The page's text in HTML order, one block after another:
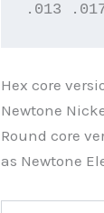
.013
Hex core
Newtone
Round core
as Newtone